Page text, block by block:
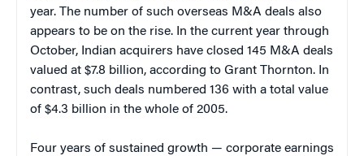
year. The number of such overseas M&A deals also
appears to be on the rise. In the current year through
October, Indian acquirers have closed 145 M&A deals
valued at $7.8 billion, according to Grant Thornton. In
contrast, such deals numbered 136 with a total value
of $4.3 billion in the whole of 2005.
Four years of sustained growth — corporate earnings